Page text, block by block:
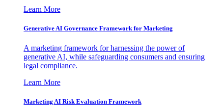
Learn More
Generative AI Governance Framework for Marketing
A marketing framework for harnessing the power of
generative AI, while safeguarding consumers and ensuring
legal compliance.
Learn More
Marketing AI Risk Evaluation Framework